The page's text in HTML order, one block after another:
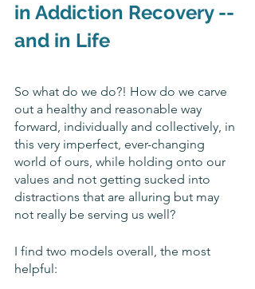
in Addiction Recovery --
and in Life
So what do we do?! How do we carve
out a healthy and reasonable way
forward, individually and collectively, in
this very imperfect, ever-changing
world of ours, while holding onto our
values and not getting sucked into
distractions that are alluring but may
not really be serving us well?
I find two models overall, the most
helpful: